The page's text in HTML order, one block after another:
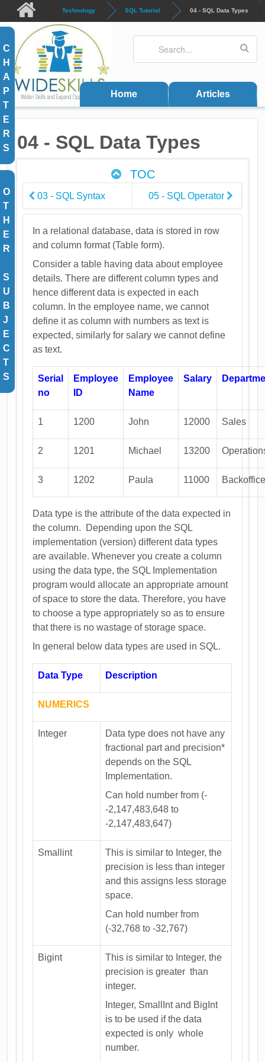
Skip to main content
Technology SQL Tutorial 04 - SQL Data Types
Search form
Home Articles
C
H
A
P
T
E
R
S
O
T
H
E
R
S
U
B
J
E
C
T
S
04 - SQL Data Types
TOC
03 - SQL Syntax 05 - SQL Operator
In a relational database, data is stored in row
and column format (Table form).
Consider a table having data about employee
details. There are different column types and
hence different data is expected in each
column. In the employee name, we cannot
define it as column with numbers as text is
expected, similarly for salary we cannot define
as text.
Serial
no
Employee
ID
Employee
Name
Salary
1 1200 John 12000 Sales
2 1201 Michael 13200
3 1202 Paula 11000
Data type is the attribute of the data expected in
the column. Depending upon the SQL
implementation (version) different data types
are available. Whenever you create a column
using the data type, the SQL Implementation
program would allocate an appropriate amount
of space to store the data. Therefore, you have
to choose a type appropriately so as to ensure
that there is no wastage of storage space.
In general below data types are used in SQL.
Data Type Description
NUMERICS
Integer
Data type does not have any
fractional part and precision*
depends on the SQL
Implementation.
Can hold number from (-
-2,147,483,648 to
-2,147,483,647)
Smallint
This is similar to Integer, the
precision is less than integer
and this assigns less storage
space.
Can hold number from
(-32,768 to -32,767)
Bigint
This is similar to Integer, the
precision is greater than
integer.
Integer, SmallInt and BigInt
is to be used if the data
expected is only whole
number.